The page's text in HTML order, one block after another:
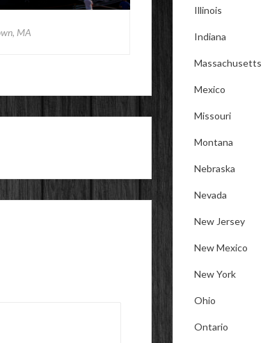
MA
Illinois
Indiana
Massachusetts
Mexico
Missouri
Montana
Nebraska
Nevada
New Jersey
New Mexico
New York
Ohio
Ontario